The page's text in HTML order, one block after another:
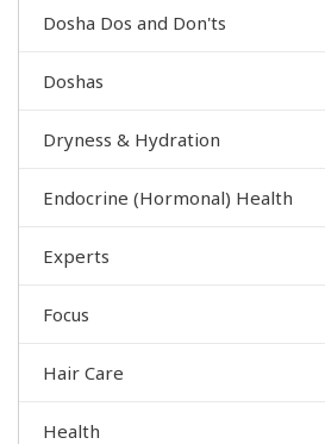
Dosha Dos and Don'ts
Doshas
Dryness & Hydration
Endocrine (Hormonal) Health
Experts
Focus
Hair Care
Health